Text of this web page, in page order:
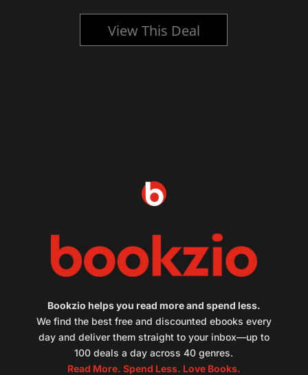
View This Deal
Bookzio helps you read more and spend less.
We find the best free and discounted ebooks every
day and deliver them straight to your inbox—up to
100 deals a day across 40 genres.
Read More. Spend Less. Love Books.